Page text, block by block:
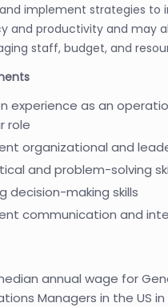
implement strategies to
and productivity and may
staff, budget, and
experience as an
role
organizational and
and problem-solving
decision-making skills
communication and
annual wage for
Managers in the US in